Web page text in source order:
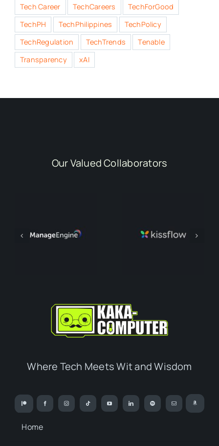
Tech Career
TechCareers
TechForGood
TechPH
TechPhilippines
TechPolicy
TechRegulation
TechTrends
Tenable
Transparency
xAI
Our Valued Collaborators
Where Tech Meets Wit and Wisdom
Home